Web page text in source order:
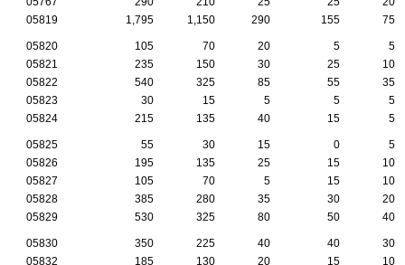
05819
1,795 1,150 290 155 75
05820 105 70 20 5
5
05821
235 150 30 25
10
05822
540 325 85 55
35
05823
30 15 5 5
5
05824
215 135 40 15 5
05825 55 30 15 0
5
05826
195 135 25 15
10
05827
105 70 5 15
10
05828
385 280 35 30
20
05829
530 325 80 50 40
05830 350 225 40 40
30
05832
185 130 20 15
10